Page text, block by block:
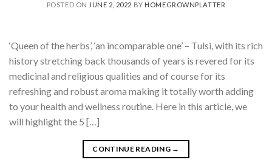
POSTED ON JUNE 2, 2022 BY HOMEGROWNPLATTER
‘Queen of the herbs’, ‘an incomparable one’ – Tulsi, with its rich
history stretching back thousands of years is revered for its
medicinal and religious qualities and of course for its
refreshing and robust aroma making it totally worth adding
to your health and wellness routine. Here in this article, we
will highlight the 5 […]
CONTINUE READING →